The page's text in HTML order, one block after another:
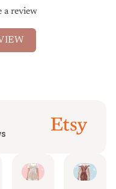
a review